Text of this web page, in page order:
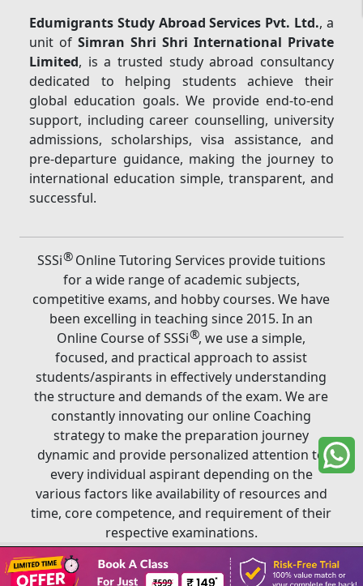
Edumigrants Study Abroad Services Pvt. Ltd., a
unit ofSimran Shri Shri International Private
Limited, is a trusted study abroad consultancy
dedicated to helping students achieve their
global education goals. We provide end-to-end
support, including career counselling, university
admissions, scholarships, visa assistance, and
pre-departure guidance, making the journey to
international education simple, transparent, and
successful.
SSSi®Online Tutoring Services provide tuitions
for a wide range of academic subjects,
competitive exams, and hobby courses. We have
been excelling in teaching since 2015. In an
Online Course of SSSi®, we use a simple,
focused, and practical approach to assist
students/aspirants in effectively understanding
the structure and demands of the exam. We are
constantly innovating our online Coaching
strategy to make the preparation journey
dynamic and provide personalized attention to
every individual aspirant depending on the
various factors like availability of resources and
time, core competence, and requirement of their
respective examinations.
Book A Class
Copyright ©2026SSSi®. All rights reserved.